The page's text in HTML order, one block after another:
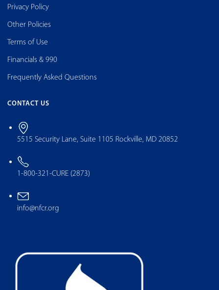
Privacy Policy
Other Policies
Terms of Use
Financials & 990
Frequently Asked Questions
CONTACT US
5515 Security Lane, Suite 1105 Rockville, MD 20852
1-800-321-CURE (2873)
info@nfcr.org